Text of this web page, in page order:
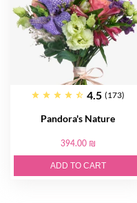
4.5 (173)
Pandora's Nature
394.00 ₪
ADD TO CART